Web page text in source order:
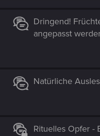
Dringend!
angepasst
Natürliche
Rituelles Opfer -